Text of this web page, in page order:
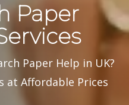
Paper
Paper Help in UK?
at Affordable Prices